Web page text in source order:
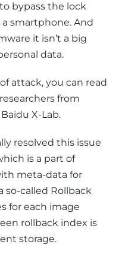
bypass the lock
smartphone. And
it isn’t a big
data.
attack, you can read
from
X-Lab.
resolved this issue
is a part of
meta-data for
so-called Rollback
for each image
rollback index is
storage.